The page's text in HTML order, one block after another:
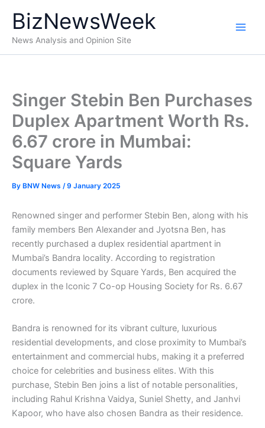
content
BizNewsWeek
News Analysis and Opinion Site
Singer Stebin Ben Purchases
Duplex Apartment Worth Rs.
6.67 crore in Mumbai:
Square Yards
By BNW News /9 January 2025
Renowned singer and performer Stebin Ben, along with his
family members Ben Alexander and Jyotsna Ben, has
recently purchased a duplex residential apartment in
Mumbai’s Bandra locality. According to registration
documents reviewed by Square Yards, Ben acquired the
duplex in the Iconic 7 Co-op Housing Society for Rs. 6.67
crore.
Bandra is renowned for its vibrant culture, luxurious
residential developments, and close proximity to Mumbai’s
entertainment and commercial hubs, making it a preferred
choice for celebrities and business elites. With this
purchase, Stebin Ben joins a list of notable personalities,
including Rahul Krishna Vaidya, Suniel Shetty, and Janhvi
Kapoor, who have also chosen Bandra as their residence.